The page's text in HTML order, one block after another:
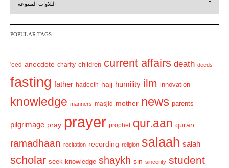
v
i
u
s
t
التلاوات المتنوعة
POPULAR TAGS
'eed anecdote charity children current affairs death deeds
fasting father hadeeth hajj humility ilm innovation
knowledge manners masjid mother news parents
pilgrimage pray prayer prophet qur.aan quran
ramadhaan recitation recording religion salaah salah
scholar seek knowledge shaykh sin sincerity student